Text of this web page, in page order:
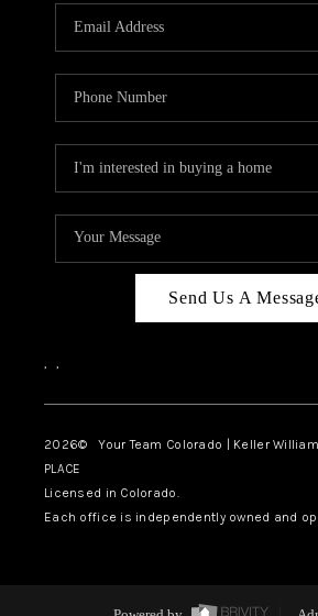
Send Us A
, ,
2026© Your Team Colorado | Keller
PLACE
Licensed in Colorado.
Each office is independently owned and